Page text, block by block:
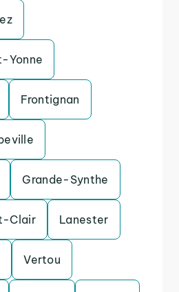
Yonne
Frontignan
Grande-Synthe
Clair Lanester
Vertou